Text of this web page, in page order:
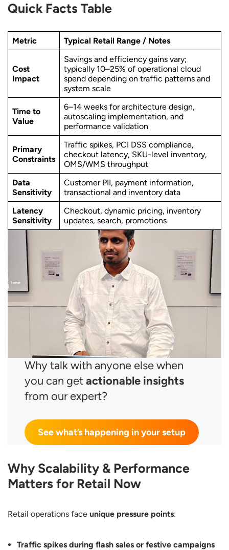
Quick Facts Table
Metric Typical Retail Range / Notes
Cost
Impact
Savings and efficiency gains vary;
typically 10–25% of operational cloud
spend depending on traffic patterns and
system scale
Time to
Value
6–14 weeks for architecture design,
autoscaling implementation, and
performance validation
Primary
Constraints
Traffic spikes, PCI DSS compliance,
checkout latency, SKU-level inventory,
OMS/WMS throughput
Data
Sensitivity
Customer PII, payment information,
transactional and inventory data
Latency
Sensitivity
Checkout, dynamic pricing, inventory
updates, search, promotions
Why talk with anyone else when
you can getactionable insights
from our expert?
See what’s happening in your setup
Why Scalability & Performance
Matters for Retail Now
Retail operations face unique pressure points:
Traffic spikes during flash sales or festive campaigns